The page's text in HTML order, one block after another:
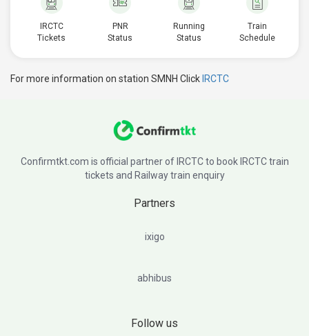
IRCTC
Tickets
PNR
Status
Running
Status
Train
Schedule
For more information on station SMNH Click IRCTC
Confirmtkt.com is official partner of IRCTC to book IRCTC train
tickets and Railway train enquiry
Partners
ixigo
abhibus
Follow us